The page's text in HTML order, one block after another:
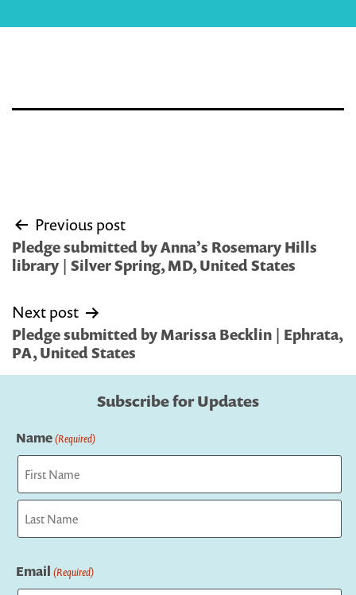
Post
navigation
Previous post
Pledge submitted by Anna’s Rosemary Hills
library | Silver Spring, MD, United States
Next post
Pledge submitted by Marissa Becklin | Ephrata,
PA, United States
Subscribe for Updates
Name(Required)
First
Email (Required)